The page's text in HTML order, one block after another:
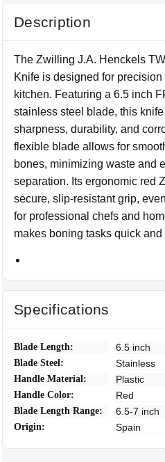
Description
The Zwilling J.A. Henckels
Knife is designed for
kitchen. Featuring a 6.5 inch
stainless steel blade, this
sharpness, durability, and
flexible blade allows for
bones, minimizing waste and
separation. Its ergonomic red
secure, slip-resistant grip,
for professional chefs and
makes boning tasks quick and
Specifications
Blade Length: 6.5 inch
Blade Steel: Stainless
Handle Material: Plastic
Handle Color: Red
Blade Length Range: 6.5-7 inch
Origin: Spain